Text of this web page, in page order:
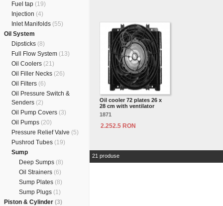
Fuel tap (19)
Injection (4)
Inlet Manifolds (55)
Oil System
Dipsticks (8)
Full Flow System (13)
Oil Coolers (21)
Oil Filler Necks (26)
Oil Filters (6)
Oil Pressure Switch &
Senders (2)
Oil Pump Covers (3)
Oil Pumps (20)
Pressure Relief Valve (5)
Pushrod Tubes (19)
Sump
Deep Sumps (8)
Oil Strainers (6)
Sump Plates (8)
Sump Plugs (1)
Piston & Cylinder (3)
Oil cooler 72 plates 26 x
28 cm with ventilator
1871
2.252.5 RON
21 produse